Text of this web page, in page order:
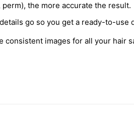
the more accurate the result.
go so you get a ready-to-use
consistent images for all your hair